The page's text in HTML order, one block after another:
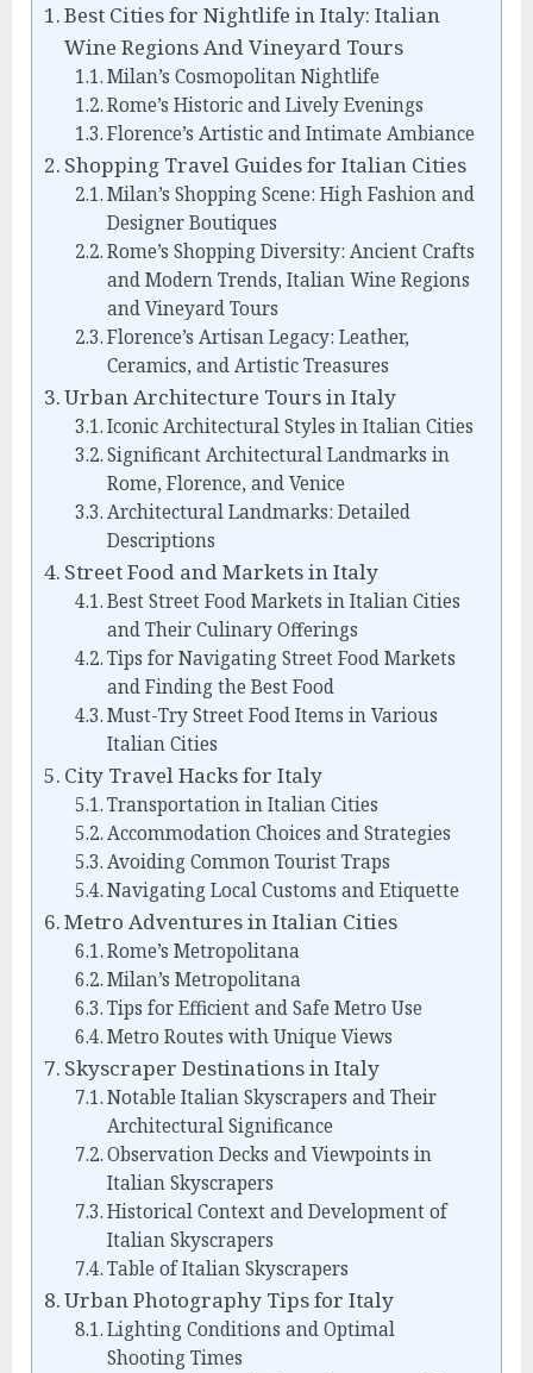
Best Cities for Nightlife in Italy: Italian
Wine Regions And Vineyard Tours
Milan’s Cosmopolitan Nightlife
Rome’s Historic and Lively Evenings
Florence’s Artistic and Intimate Ambiance
Shopping Travel Guides for Italian Cities
Milan’s Shopping Scene: High Fashion and
Designer Boutiques
Rome’s Shopping Diversity: Ancient Crafts
and Modern Trends, Italian Wine Regions
and Vineyard Tours
Florence’s Artisan Legacy: Leather,
Ceramics, and Artistic Treasures
Urban Architecture Tours in Italy
Iconic Architectural Styles in Italian Cities
Significant Architectural Landmarks in
Rome, Florence, and Venice
Architectural Landmarks: Detailed
Descriptions
Street Food and Markets in Italy
Best Street Food Markets in Italian Cities
and Their Culinary Offerings
Tips for Navigating Street Food Markets
and Finding the Best Food
Must-Try Street Food Items in Various
Italian Cities
City Travel Hacks for Italy
Transportation in Italian Cities
Accommodation Choices and Strategies
Avoiding Common Tourist Traps
Navigating Local Customs and Etiquette
Metro Adventures in Italian Cities
Rome’s Metropolitana
Milan’s Metropolitana
Tips for Efficient and Safe Metro Use
Metro Routes with Unique Views
Skyscraper Destinations in Italy
Notable Italian Skyscrapers and Their
Architectural Significance
Observation Decks and Viewpoints in
Italian Skyscrapers
Historical Context and Development of
Italian Skyscrapers
Table of Italian Skyscrapers
Urban Photography Tips for Italy
Lighting Conditions and Optimal
Shooting Times